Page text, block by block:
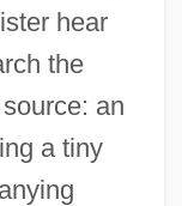
hear
the
an
a tiny